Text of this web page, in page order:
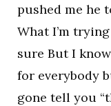
pushed me he
What I’m
sure But I
for everybody
gone tell you